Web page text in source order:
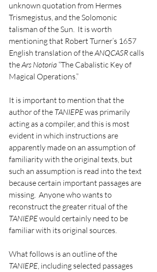
unknown quotation from Hermes
Trismegistus, and the Solomonic
talisman of the Sun.  It is worth
mentioning that Robert Turner’s 1657
English translation of the ANQCASR calls
the Ars Notoria “The Cabalistic Key of
Magical Operations.”
It is important to mention that the
author of the TANIEPE was primarily
acting as a compiler, and this is most
evident in which instructions are
apparently made on an assumption of
familiarity with the original texts, but
such an assumption is read into the text
because certain important passages are
missing.  Anyone who wants to
reconstruct the greater ritual of the
TANIEPE would certainly need to be
familiar with its original sources.
What follows is an outline of the
TANIEPE, including selected passages